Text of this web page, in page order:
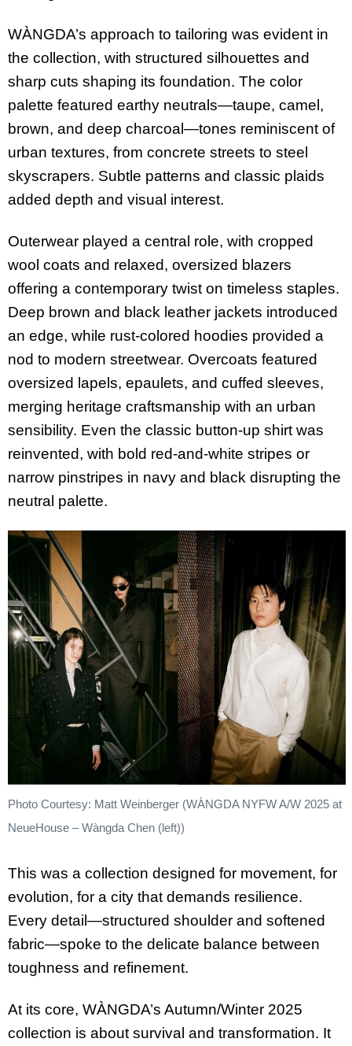
WÀNGDA’s approach to tailoring was evident in
the collection, with structured silhouettes and
sharp cuts shaping its foundation. The color
palette featured earthy neutrals—taupe, camel,
brown, and deep charcoal—tones reminiscent of
urban textures, from concrete streets to steel
skyscrapers. Subtle patterns and classic plaids
added depth and visual interest.
Outerwear played a central role, with cropped
wool coats and relaxed, oversized blazers
offering a contemporary twist on timeless staples.
Deep brown and black leather jackets introduced
an edge, while rust-colored hoodies provided a
nod to modern streetwear. Overcoats featured
oversized lapels, epaulets, and cuffed sleeves,
merging heritage craftsmanship with an urban
sensibility. Even the classic button-up shirt was
reinvented, with bold red-and-white stripes or
narrow pinstripes in navy and black disrupting the
neutral palette.
Photo Courtesy: Matt Weinberger (WÀNGDA NYFW A/W 2025 at
NeueHouse – Wàngda Chen (left))
This was a collection designed for movement, for
evolution, for a city that demands resilience.
Every detail—structured shoulder and softened
fabric—spoke to the delicate balance between
toughness and refinement.
At its core, WÀNGDA’s Autumn/Winter 2025
collection is about survival and transformation. It